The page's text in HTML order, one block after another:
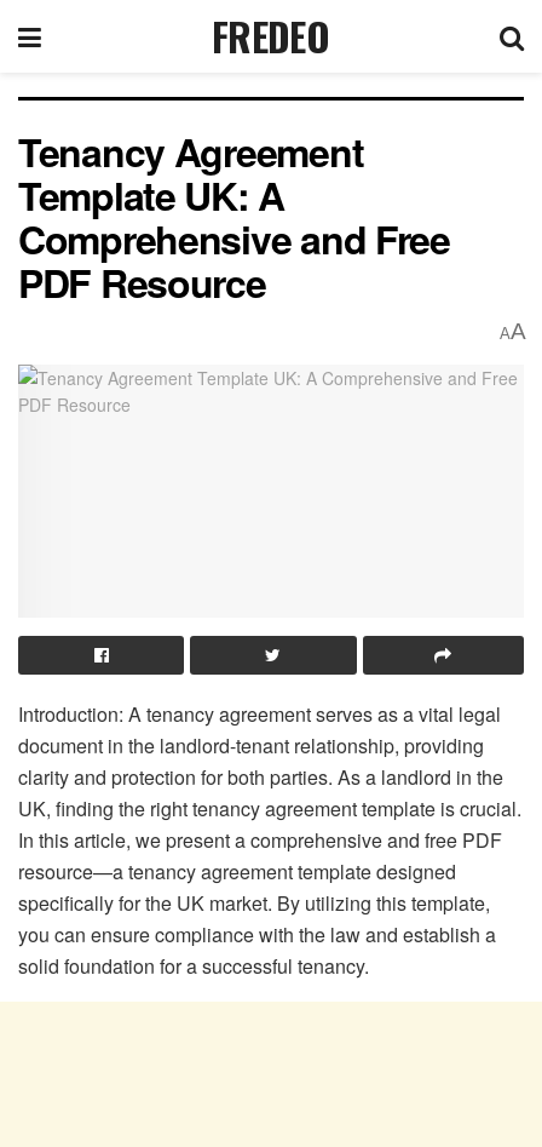
FREDEO
Tenancy Agreement
Template UK: A
Comprehensive and Free
PDF Resource
AA
Introduction: A tenancy agreement serves as a vital legal
document in the landlord-tenant relationship, providing
clarity and protection for both parties. As a landlord in the
UK, finding the right tenancy agreement template is crucial.
In this article, we present a comprehensive and free PDF
resource—a tenancy agreement template designed
specifically for the UK market. By utilizing this template,
you can ensure compliance with the law and establish a
solid foundation for a successful tenancy.